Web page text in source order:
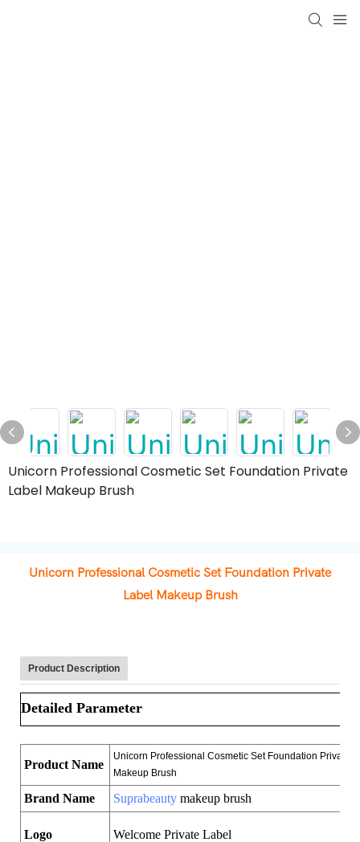
Unicorn Professional Cosmetic Set Foundation Private
Label Makeup Brush
Unicorn Professional Cosmetic Set Foundation Private
Label Makeup Brush
Product Description
Detailed Parameter
Product Name
Unicorn Professional Cosmetic Set Foundation Private
Makeup Brush
Brand Name Suprabeauty makeup brush
Logo Welcome Private Label